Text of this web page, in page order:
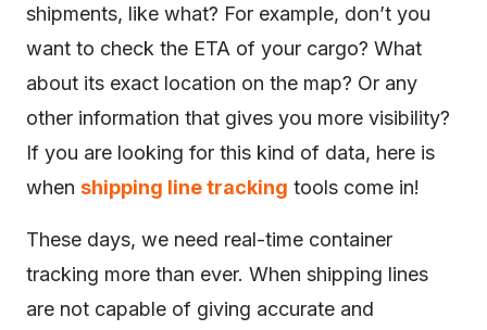
shipments, like what? For example, don’t you
want to check the ETA of your cargo? What
about its exact location on the map? Or any
other information that gives you more visibility?
If you are looking for this kind of data, here is
when shipping line tracking tools come in!
These days, we need real-time container
tracking more than ever. When shipping lines
are not capable of giving accurate and